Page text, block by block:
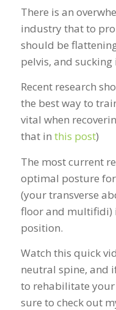
There is an
industry that to
should be
pelvis, and
Recent research
the best way to
vital when
that in this post)
The most current
optimal posture
(your transverse
floor and multifidi)
position.
Watch this quick
neutral spine, and
to rehabilitate your
sure to check out